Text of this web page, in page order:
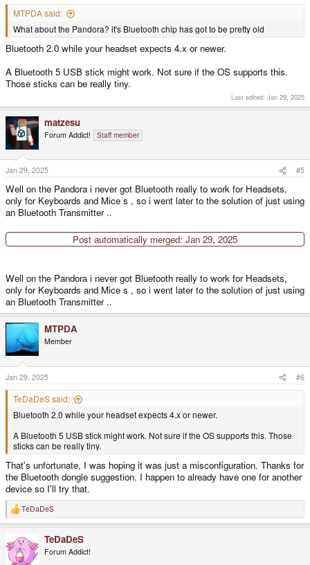
MTPDA said:
What about the Pandora? it's Bluetooth chip has got to be pretty old
Bluetooth 2.0 while your headset expects 4.x or newer.
A Bluetooth 5 USB stick might work. Not sure if the OS supports this.
Those sticks can be really tiny.
Last edited: Jan 29, 2025
matzesu
Forum Addict! Staff member
Jan 29, 2025 #5
Well on the Pandora i never got Bluetooth really to work for Headsets,
only for Keyboards and Mice s , so i went later to the solution of just using
an Bluetooth Transmitter ..
Post automatically merged: Jan 29, 2025
Well on the Pandora i never got Bluetooth really to work for Headsets,
only for Keyboards and Mice s , so i went later to the solution of just using
an Bluetooth Transmitter ..
MTPDA
Member
Jan 29, 2025 #6
TeDaDeS said:
Bluetooth 2.0 while your headset expects 4.x or newer.
A Bluetooth 5 USB stick might work. Not sure if the OS supports this. Those
sticks can be really tiny.
That's unfortunate, I was hoping it was just a misconfiguration. Thanks for
the Bluetooth dongle suggestion. I happen to already have one for another
device so I'll try that.
R
e
t
i
TeDaDeS
TeDaDeS
Forum Addict!